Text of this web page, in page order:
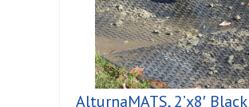
AlturnaMATS, 2’x8′